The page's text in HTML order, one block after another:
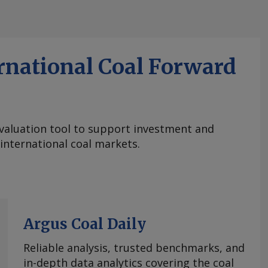
Coal Forward
tool to support investment and
coal markets.
Argus Coal Daily
Reliable analysis, trusted benchmarks, and
in-depth data analytics covering the coal